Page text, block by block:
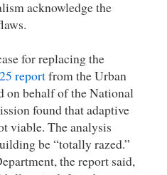
acknowledge the
for replacing the
reportfrom the Urban
on behalf of the National
found that adaptive
viable. The analysis
be “totally razed.”
the report said,